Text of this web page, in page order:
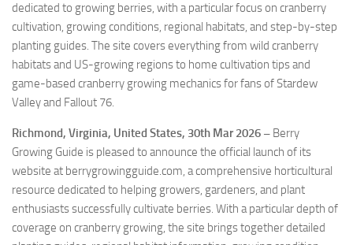
dedicated to growing berries, with a particular focus on cranberry
cultivation, growing conditions, regional habitats, and step-by-step
planting guides. The site covers everything from wild cranberry
habitats and US-growing regions to home cultivation tips and
game-based cranberry growing mechanics for fans of Stardew
Valley and Fallout 76.
Richmond, Virginia, United States, 30th Mar 2026 – Berry
Growing Guide is pleased to announce the official launch of its
website at berrygrowingguide.com, a comprehensive horticultural
resource dedicated to helping growers, gardeners, and plant
enthusiasts successfully cultivate berries. With a particular depth of
coverage on cranberry growing, the site brings together detailed